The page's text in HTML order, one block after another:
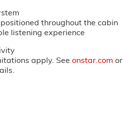
throughout the cabin
listening experience
apply. Seeonstar.com or